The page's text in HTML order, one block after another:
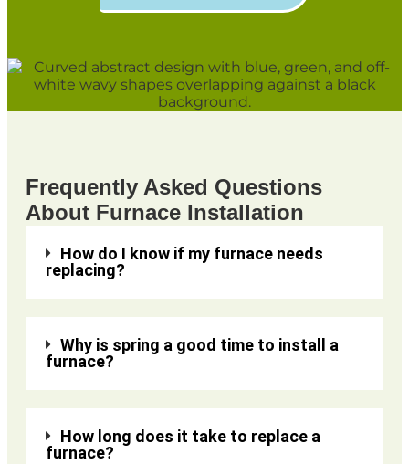
Frequently Asked Questions
About Furnace Installation
How do I know if my furnace needs
replacing?
Why is spring a good time to install a
furnace?
How long does it take to replace a
furnace?